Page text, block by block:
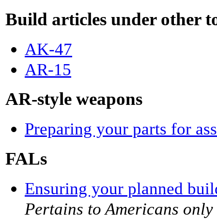
Build articles under other
AK-47
AR-15
AR-style weapons
Preparing your parts for
FALs
Ensuring your planned
Pertains to Americans only